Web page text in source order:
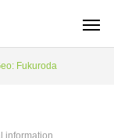
Fukuroda
information